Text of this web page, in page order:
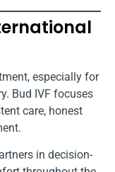
especially for
Bud IVF focuses
care, honest
in decision-